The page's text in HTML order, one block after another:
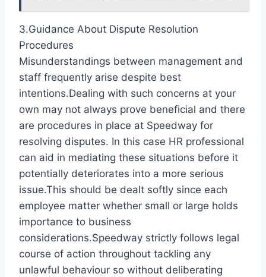
3.Guidance About Dispute Resolution
Procedures
Misunderstandings between management and
staff frequently arise despite best
intentions.Dealing with such concerns at your
own may not always prove beneficial and there
are procedures in place at Speedway for
resolving disputes. In this case HR professional
can aid in mediating these situations before it
potentially deteriorates into a more serious
issue.This should be dealt softly since each
employee matter whether small or large holds
importance to business
considerations.Speedway strictly follows legal
course of action throughout tackling any
unlawful behaviour so without deliberating